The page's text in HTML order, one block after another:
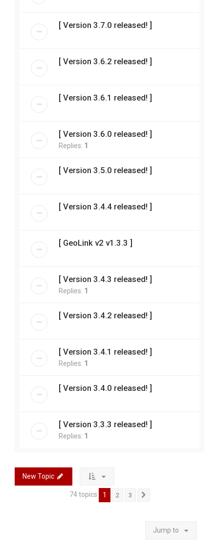
[ Version 3.7.0 released! ]
[ Version 3.6.2 released! ]
[ Version 3.6.1 released! ]
[ Version 3.6.0 released! ]
Replies: 1
[ Version 3.5.0 released! ]
[ Version 3.4.4 released! ]
[ GeoLink v2 v1.3.3 ]
[ Version 3.4.3 released! ]
Replies: 1
[ Version 3.4.2 released! ]
[ Version 3.4.1 released! ]
Replies: 1
[ Version 3.4.0 released! ]
[ Version 3.3.3 released! ]
Replies: 1
New Topic
74 topics 1 2 3
Jump to